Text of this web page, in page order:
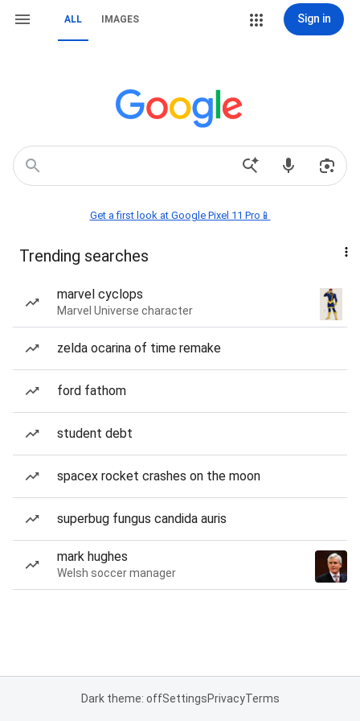
ALL IMAGES Sign in
Get a first look at Google Pixel 11 Pro📱
Trending searches
marvel cyclops
Marvel Universe character
zelda ocarina of time remake
ford fathom
student debt
spacex rocket crashes on the moon
superbug fungus candida auris
mark hughes
Welsh soccer manager
Dark theme: offSettingsPrivacyTerms